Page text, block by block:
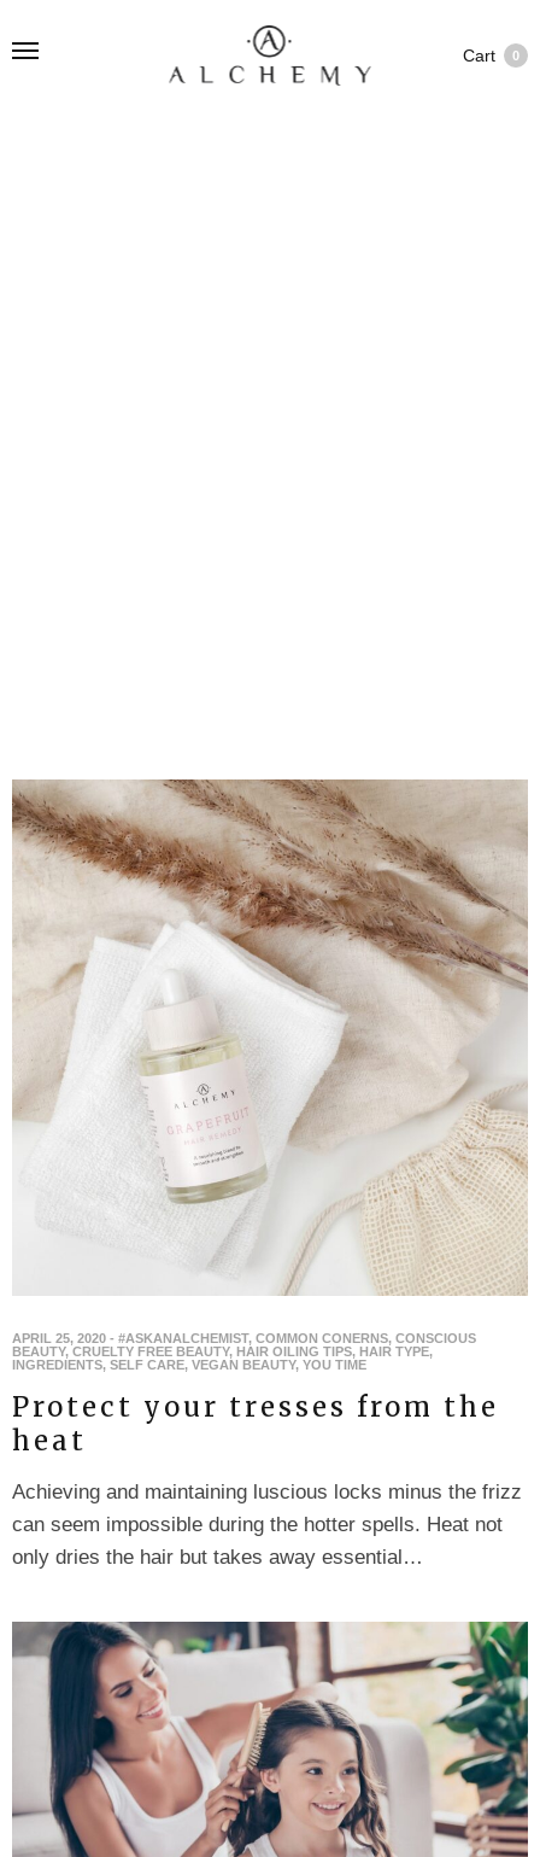
Cart 0
APRIL 25, 2020 - #ASKANALCHEMIST, COMMON CONERNS, CONSCIOUS
BEAUTY, CRUELTY FREE BEAUTY, HAIR OILING TIPS, HAIR TYPE,
INGREDIENTS, SELF CARE, VEGAN BEAUTY, YOU TIME
Protect your tresses from the
heat
Achieving and maintaining luscious locks minus the frizz
can seem impossible during the hotter spells. Heat not
only dries the hair but takes away essential…